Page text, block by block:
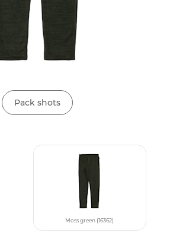
Pack shots
Moss green (16362)